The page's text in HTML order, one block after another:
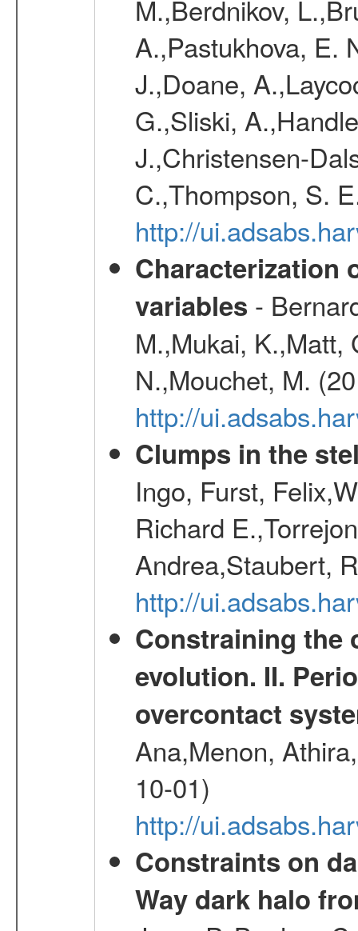
M.,Berdnikov,
A.,Pastukhova, E.
J.,Doane,
G.,Sliski,
J.,Christensen-
C.,Thompson, S.
http://
Characterization
variables -
M.,Mukai, K.,Matt,
N.,Mouchet, M.
http://
Clumps in the
Ingo, Furst,
Richard
Andrea,Staubert,
http://
Constraining the
evolution. II.
overcontact
Ana,Menon,
10-01)
http://
Constraints on
Way dark halo